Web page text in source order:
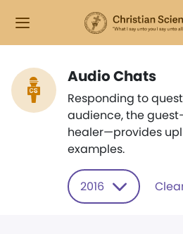
Audio Chats
Responding to
audience, the
healer—provides
examples.
2016